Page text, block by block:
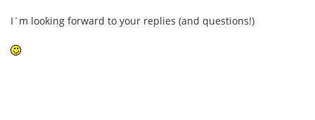
I´m looking forward to your replies (and questions!)